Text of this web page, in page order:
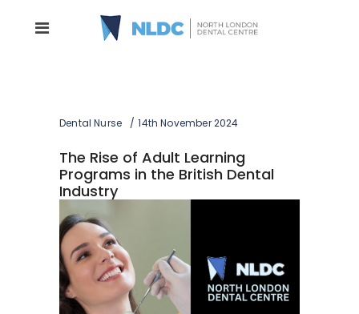
Dental Nurse 14th November 2024
The Rise of Adult Learning
Programs in the British Dental
Industry